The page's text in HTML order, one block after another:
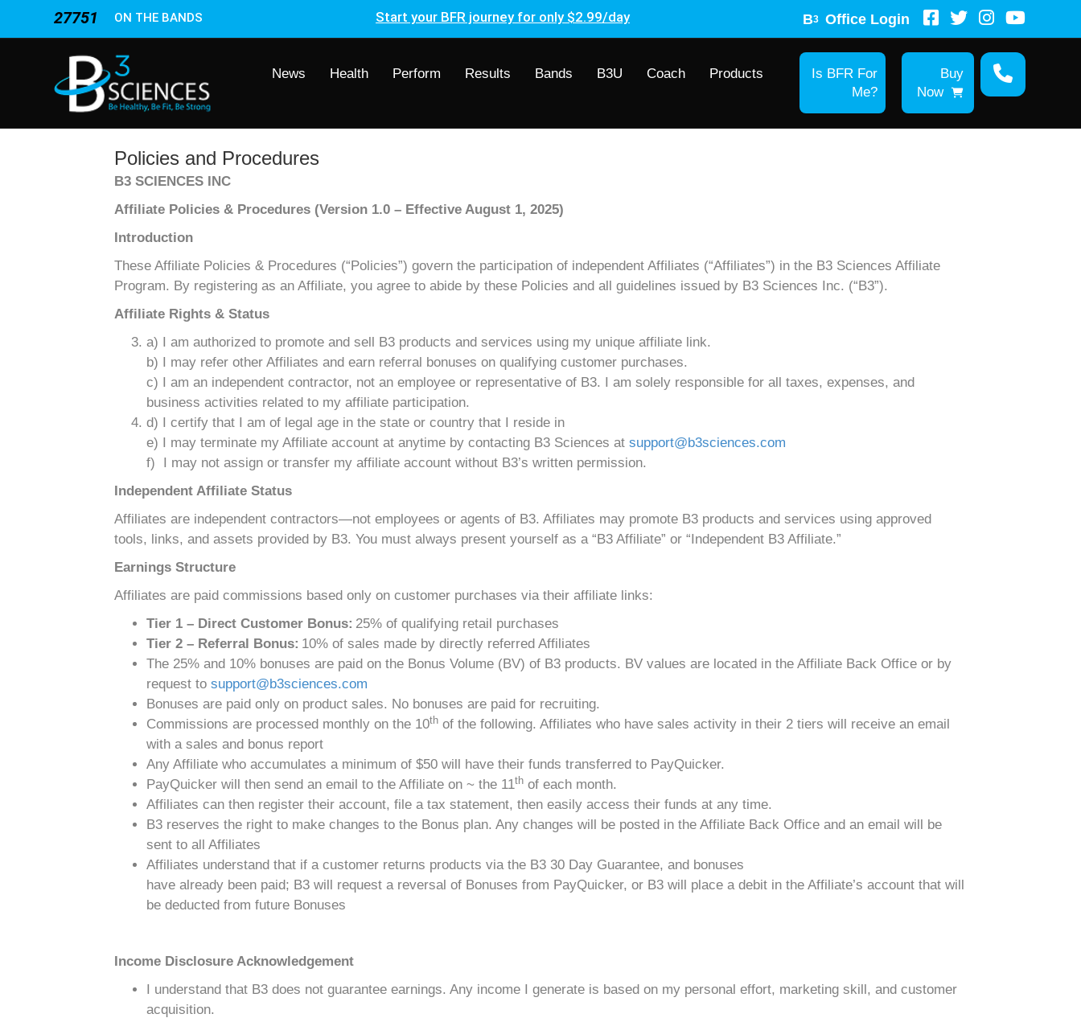
27751 ON THE BANDS Start your BFR journey for only $2.99/day B3 Office Login
News Health Perform Results Bands B3U Coach Products
Is BFR For
Me?
Buy
Now
Policies and Procedures
B3 SCIENCES INC
Affiliate Policies & Procedures (Version 1.0 – Effective August 1, 2025)
Introduction
These Affiliate Policies & Procedures (“Policies”) govern the participation of independent Affiliates (“Affiliates”) in the B3 Sciences Affiliate
Program. By registering as an Affiliate, you agree to abide by these Policies and all guidelines issued by B3 Sciences Inc. (“B3”).
Affiliate Rights & Status
a) I am authorized to promote and sell B3 products and services using my unique affiliate link.
b) I may refer other Affiliates and earn referral bonuses on qualifying customer purchases.
c) I am an independent contractor, not an employee or representative of B3. I am solely responsible for all taxes, expenses, and
business activities related to my affiliate participation.
d) I certify that I am of legal age in the state or country that I reside in
e) I may terminate my Affiliate account at anytime by contacting B3 Sciences at support@b3sciences.com
f) I may not assign or transfer my affiliate account without B3’s written permission.
Independent Affiliate Status
Affiliates are independent contractors—not employees or agents of B3. Affiliates may promote B3 products and services using approved
tools, links, and assets provided by B3. You must always present yourself as a “B3 Affiliate” or “Independent B3 Affiliate.”
Earnings Structure
Affiliates are paid commissions based only on customer purchases via their affiliate links:
Tier 1 – Direct Customer Bonus: 25% of qualifying retail purchases
Tier 2 – Referral Bonus: 10% of sales made by directly referred Affiliates
The 25% and 10% bonuses are paid on the Bonus Volume (BV) of B3 products. BV values are located in the Affiliate Back Office or by
request to support@b3sciences.com
Bonuses are paid only on product sales. No bonuses are paid for recruiting.
Commissions are processed monthly on the 10th of the following. Affiliates who have sales activity in their 2 tiers will receive an email
with a sales and bonus report
Any Affiliate who accumulates a minimum of $50 will have their funds transferred to PayQuicker.
PayQuicker will then send an email to the Affiliate on ~ the 11th of each month.
Affiliates can then register their account, file a tax statement, then easily access their funds at any time.
B3 reserves the right to make changes to the Bonus plan. Any changes will be posted in the Affiliate Back Office and an email will be
sent to all Affiliates
Affiliates understand that if a customer returns products via the B3 30 Day Guarantee, and bonuses
have already been paid; B3 will request a reversal of Bonuses from PayQuicker, or B3 will place a debit in the Affiliate’s account that will
be deducted from future Bonuses
Income Disclosure Acknowledgement
I understand that B3 does not guarantee earnings. Any income I generate is based on my personal effort, marketing skill, and customer
acquisition.